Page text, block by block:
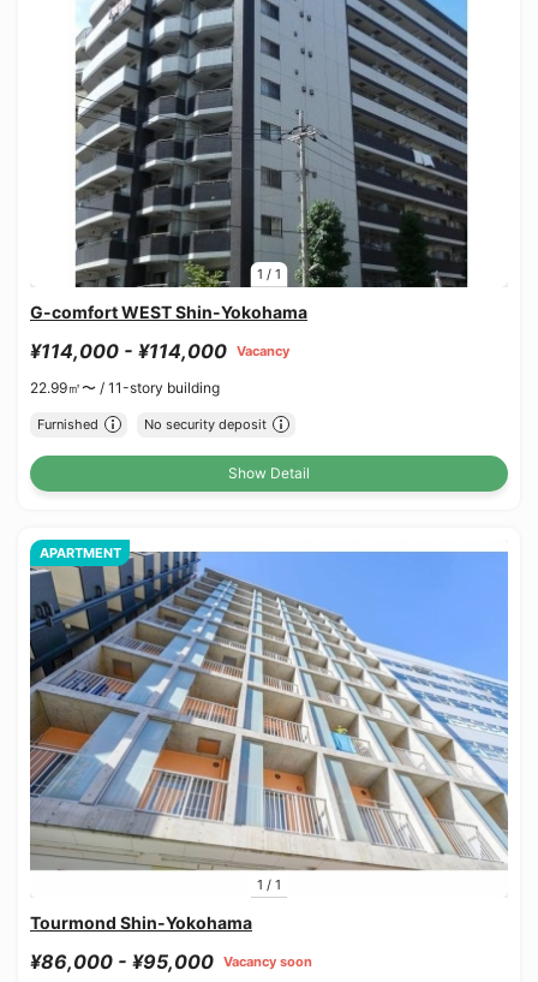
1 / 1
G-comfort WEST Shin-Yokohama
¥114,000 - ¥114,000 Vacancy
22.99㎡〜 / 11-story building
Furnished No security deposit
Show Detail
1 / 1
APARTMENT
Tourmond Shin-Yokohama
¥86,000 - ¥95,000 Vacancy soon